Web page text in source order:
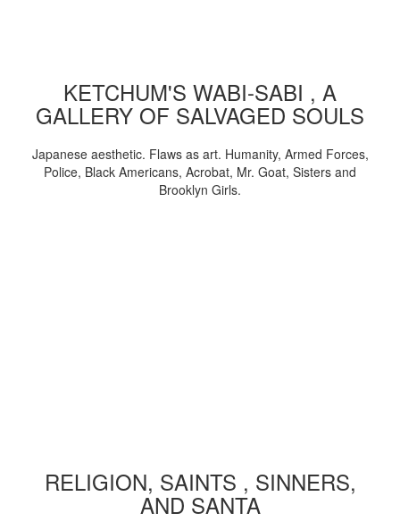
KETCHUM'S WABI-SABI , A
GALLERY OF SALVAGED SOULS
Japanese aesthetic. Flaws as art. Humanity, Armed Forces,
Police, Black Americans, Acrobat, Mr. Goat, Sisters and
Brooklyn Girls.
RELIGION, SAINTS , SINNERS,
AND SANTA